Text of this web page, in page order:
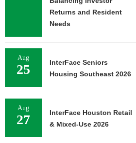
Returns and Resident
Needs
Aug
25
InterFace Seniors
Housing Southeast 2026
Aug
27
InterFace Houston Retail
& Mixed-Use 2026